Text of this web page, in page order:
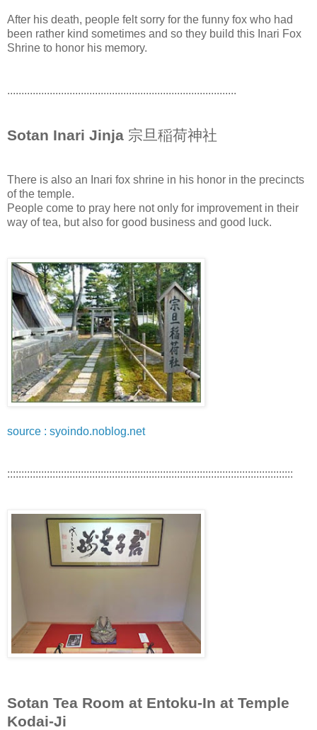
After his death, people felt sorry for the funny fox who had
been rather kind sometimes and so they build this Inari Fox
Shrine to honor his memory.
.................................................................................
Sotan Inari Jinja 宗旦稲荷神社
There is also an Inari fox shrine in his honor in the precincts
of the temple.
People come to pray here not only for improvement in their
way of tea, but also for good business and good luck.
source : syoindo.noblog.net
:::::::::::::::::::::::::::::::::::::::::::::::::::::::::::::::::::::::::::::::::::::::::::::::::::::
Sotan Tea Room at Entoku-In at Temple
Kodai-Ji